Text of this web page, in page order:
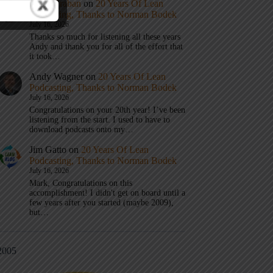
Mark Graban on 20 Years Of Lean
Podcasting, Thanks to Norman Bodek
July 16, 2026
Thanks so much for listening all these years
Andy and thank you for all of the effort that
it took…
Andy Wagner on 20 Years Of Lean
Podcasting, Thanks to Norman Bodek
July 16, 2026
Congratulations on your 20th year! I’ve been
listening from the start. I used to have to
download podcasts onto my…
Jim Gatto on 20 Years Of Lean
Podcasting, Thanks to Norman Bodek
July 16, 2026
Mark, Congratulations on this
accomplishment! I didn't get on board until a
few years after you started (maybe 2009),
but…